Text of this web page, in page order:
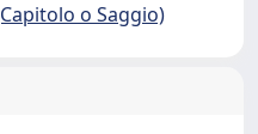
o Saggio)